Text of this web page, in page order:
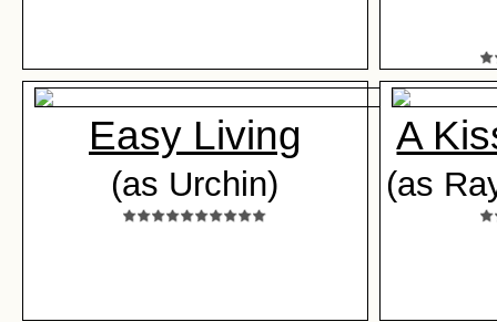
Easy Living
(as Urchin)
A
(as